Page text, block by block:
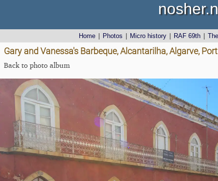
Home Photos Micro history RAF 69th
Gary and Vanessa's Barbeque, Alcantarilha, Algarve,
Back to photo album